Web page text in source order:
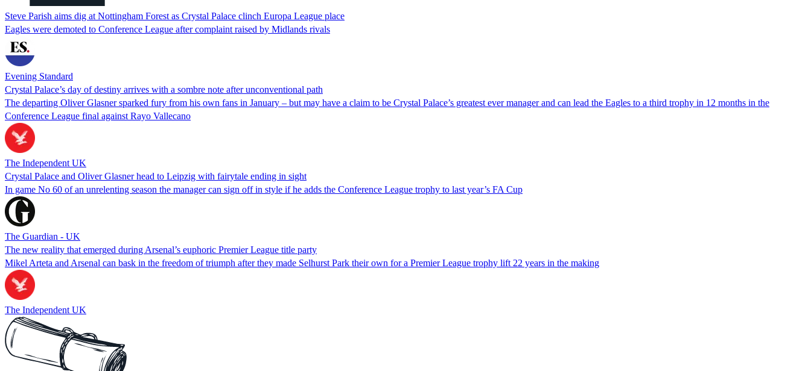
Steve Parish aims dig at Nottingham Forest as Crystal Palace clinch Europa League place
Eagles were demoted to Conference League after complaint raised by Midlands rivals
Evening Standard
Crystal Palace’s day of destiny arrives with a sombre note after unconventional path
The departing Oliver Glasner sparked fury from his own fans in January – but may have a claim to be Crystal Palace’s greatest ever manager and can lead the Eagles to a third trophy in 12 months in the
Conference League final against Rayo Vallecano
The Independent UK
Crystal Palace and Oliver Glasner head to Leipzig with fairytale ending in sight
In game No 60 of an unrelenting season the manager can sign off in style if he adds the Conference League trophy to last year’s FA Cup
The Guardian - UK
The new reality that emerged during Arsenal’s euphoric Premier League title party
Mikel Arteta and Arsenal can bask in the freedom of triumph after they made Selhurst Park their own for a Premier League trophy lift 22 years in the making
The Independent UK